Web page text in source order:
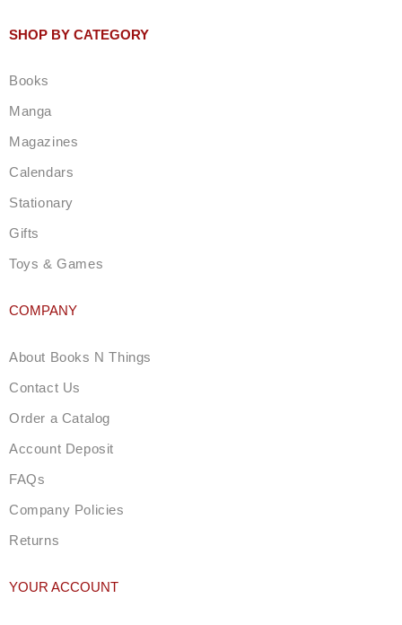
t
g
a
m
SHOP BY CATEGORY
Books
Manga
Magazines
Calendars
Stationary
Gifts
Toys & Games
COMPANY
About Books N Things
Contact Us
Order a Catalog
Account Deposit
FAQs
Company Policies
Returns
YOUR ACCOUNT